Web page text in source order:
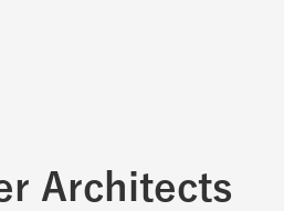
Architects